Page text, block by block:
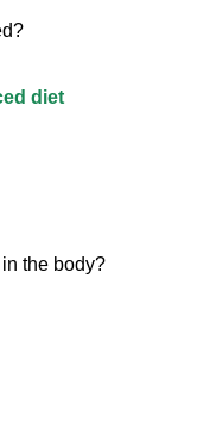
diet
the body?